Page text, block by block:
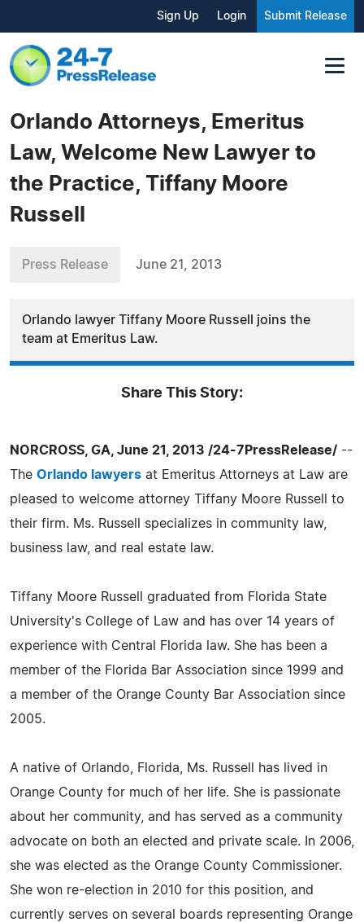
Sign Up Login Submit Release
Orlando Attorneys, Emeritus
Law, Welcome New Lawyer to
the Practice, Tiffany Moore
Russell
Press Release June 21, 2013
Orlando lawyer Tiffany Moore Russell joins the
team at Emeritus Law.
Share This Story:
NORCROSS, GA, June 21, 2013 /24-7PressRelease/ --
The Orlando lawyers at Emeritus Attorneys at Law are
pleased to welcome attorney Tiffany Moore Russell to
their firm. Ms. Russell specializes in community law,
business law, and real estate law.
Tiffany Moore Russell graduated from Florida State
University's College of Law and has over 14 years of
experience with Central Florida law. She has been a
member of the Florida Bar Association since 1999 and
a member of the Orange County Bar Association since
2005.
A native of Orlando, Florida, Ms. Russell has lived in
Orange County for much of her life. She is passionate
about her community, and has served as a community
advocate on both an elected and private scale. In 2006,
she was elected as the Orange County Commissioner.
She won re-election in 2010 for this position, and
currently serves on several boards representing Orange